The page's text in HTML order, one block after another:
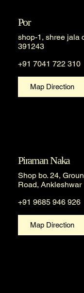
Por
shop-1, shree jala
391243
+91 7041 722 310
Map Direction
Piraman Naka
Shop bo. 24,
Road, Ankleshwar
+91 9685 946 926
Map Direction